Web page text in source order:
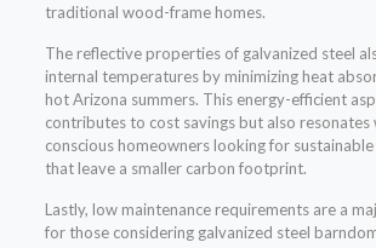
traditional wood-frame homes.
The reflective properties of galvanized steel
internal temperatures by minimizing heat
hot Arizona summers. This energy-efficient
contributes to cost savings but also resonates
conscious homeowners looking for
that leave a smaller carbon footprint.
Lastly, low maintenance requirements are a
for those considering galvanized steel